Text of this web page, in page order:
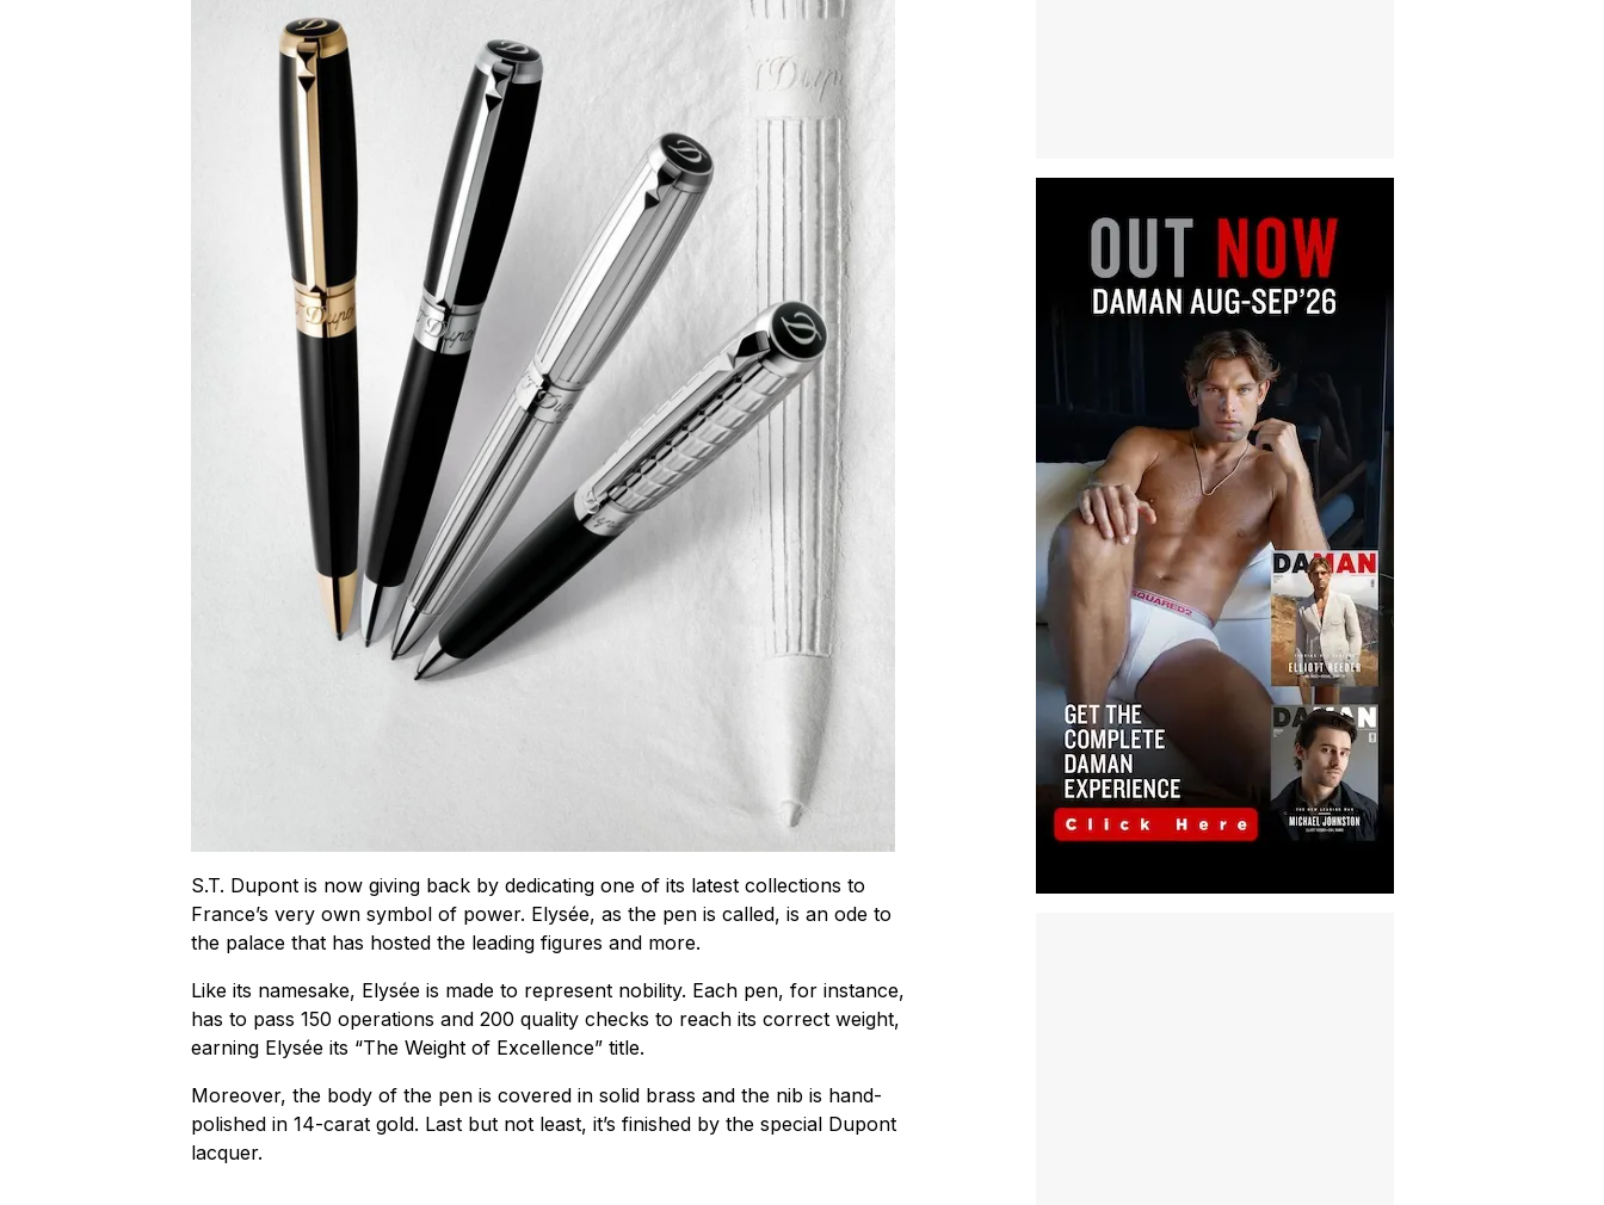
S.T. Dupont is now giving back by dedicating one of its latest collections to
France’s very own symbol of power. Elysée, as the pen is called, is an ode to
the palace that has hosted the leading figures and more.
Like its namesake, Elysée is made to represent nobility. Each pen, for instance,
has to pass 150 operations and 200 quality checks to reach its correct weight,
earning Elysée its “The Weight of Excellence” title.
Moreover, the body of the pen is covered in solid brass and the nib is hand-
polished in 14-carat gold. Last but not least, it’s finished by the special Dupont
lacquer.